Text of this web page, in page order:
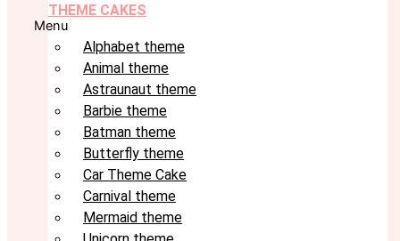
THEME CAKES
Menu
Alphabet theme
Animal theme
Astraunaut theme
Barbie theme
Batman theme
Butterfly theme
Car Theme Cake
Carnival theme
Mermaid theme